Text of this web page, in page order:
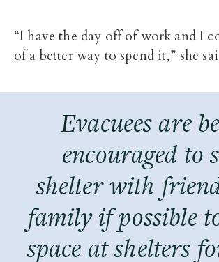
“I have the day off of work and I
of a better way to spend it,” she
Evacuees are
encouraged to
shelter with
family if possible
space at shelters